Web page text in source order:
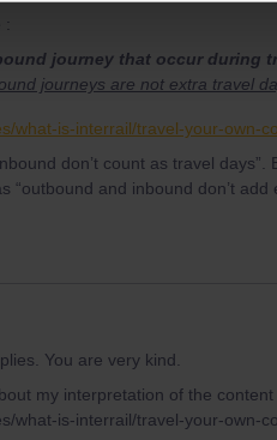
:
journey that occur during
journeys are not extra travel
what-is-interrail/travel-your-own-
don’t count as travel days”.
and inbound don’t add
You are very kind.
my interpretation of the
what-is-interrail/travel-your-own-